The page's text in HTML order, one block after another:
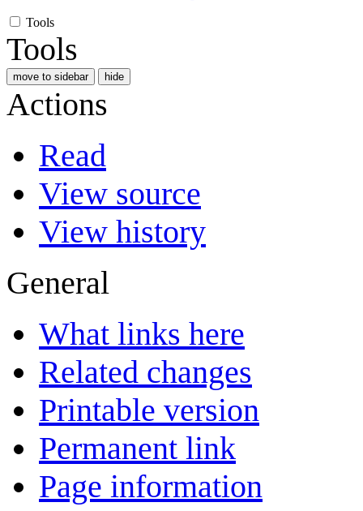
Tools
Tools
move to sidebar hide
Actions
Read
View source
View history
General
What links here
Related changes
Printable version
Permanent link
Page information